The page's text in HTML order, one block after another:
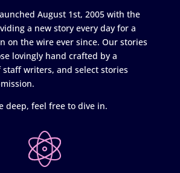
August 1st, 2005 with the
a new story every day for a
on the wire ever since. Our stories
lovingly hand crafted by a
writers, and select stories
deep, feel free to dive in.